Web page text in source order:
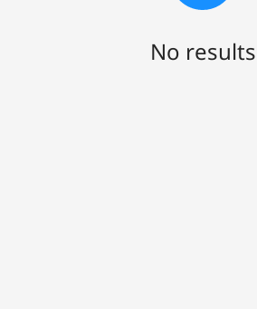
No results